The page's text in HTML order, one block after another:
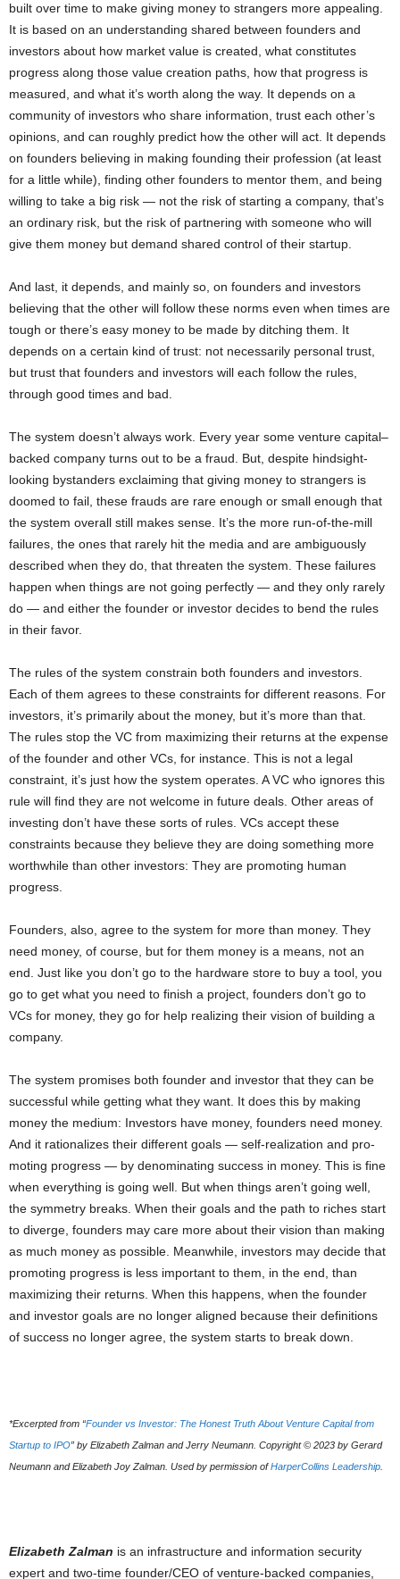
built over time to make giving money to strangers more appealing.
It is based on an understanding shared between founders and
investors about how market value is created, what constitutes
progress along those value creation paths, how that progress is
measured, and what it’s worth along the way. It depends on a
community of investors who share information, trust each other’s
opinions, and can roughly predict how the other will act. It depends
on founders believing in making founding their profession (at least
for a little while), finding other founders to mentor them, and being
willing to take a big risk — not the risk of starting a company, that’s
an ordinary risk, but the risk of partnering with someone who will
give them money but demand shared control of their startup.
And last, it depends, and mainly so, on founders and investors
believing that the other will follow these norms even when times are
tough or there’s easy money to be made by ditching them. It
depends on a certain kind of trust: not necessarily personal trust,
but trust that founders and investors will each follow the rules,
through good times and bad.
The system doesn’t always work. Every year some venture capital–
backed company turns out to be a fraud. But, despite hindsight-
looking bystanders exclaiming that giving money to strangers is
doomed to fail, these frauds are rare enough or small enough that
the system overall still makes sense. It’s the more run-of-the-mill
failures, the ones that rarely hit the media and are ambiguously
described when they do, that threaten the system. These failures
happen when things are not going perfectly — and they only rarely
do — and either the founder or investor decides to bend the rules
in their favor.
The rules of the system constrain both founders and investors.
Each of them agrees to these constraints for different reasons. For
investors, it’s primarily about the money, but it’s more than that.
The rules stop the VC from maximizing their returns at the expense
of the founder and other VCs, for instance. This is not a legal
constraint, it’s just how the system operates. A VC who ignores this
rule will find they are not welcome in future deals. Other areas of
investing don’t have these sorts of rules. VCs accept these
constraints because they believe they are doing something more
worthwhile than other investors: They are promoting human
progress.
Founders, also, agree to the system for more than money. They
need money, of course, but for them money is a means, not an
end. Just like you don’t go to the hardware store to buy a tool, you
go to get what you need to finish a project, founders don’t go to
VCs for money, they go for help realizing their vision of building a
company.
The system promises both founder and investor that they can be
successful while getting what they want. It does this by making
money the medium: Investors have money, founders need money.
And it rationalizes their different goals — self-realization and pro-
moting progress — by denominating success in money. This is fine
when everything is going well. But when things aren’t going well,
the symmetry breaks. When their goals and the path to riches start
to diverge, founders may care more about their vision than making
as much money as possible. Meanwhile, investors may decide that
promoting progress is less important to them, in the end, than
maximizing their returns. When this happens, when the founder
and investor goals are no longer aligned because their definitions
of success no longer agree, the system starts to break down.
*Excerpted from “Founder vs Investor: The Honest Truth About Venture Capital from
Startup to IPO” by Elizabeth Zalman and Jerry Neumann. Copyright © 2023 by Gerard
Neumann and Elizabeth Joy Zalman. Used by permission ofHarperCollins Leadership
Elizabeth Zalman is an infrastructure and information security
expert and two-time founder/CEO of venture-backed companies,